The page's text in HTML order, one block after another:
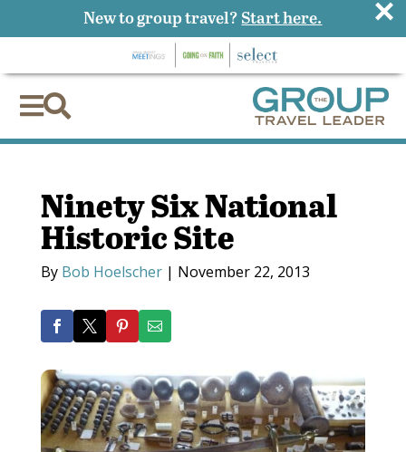

Ninety Six National
Historic Site
By Bob Hoelscher| November 22, 2013
New to group travel? Start here. ×